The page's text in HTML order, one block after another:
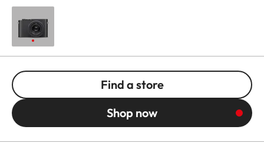
Find a store
Shop now